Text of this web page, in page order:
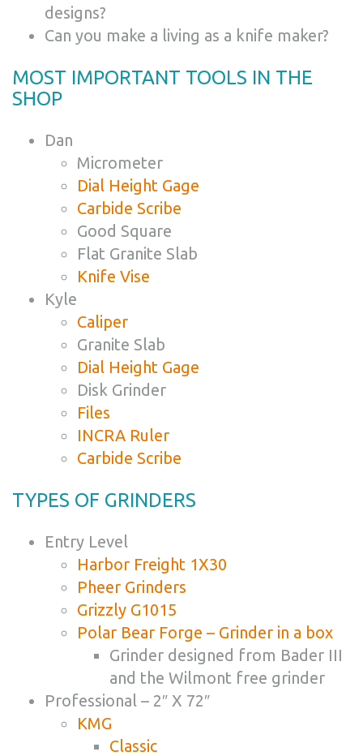
designs?
Can you make a living as a knife maker?
MOST IMPORTANT TOOLS IN THE
SHOP
Dan
Micrometer
Dial Height Gage
Carbide Scribe
Good Square
Flat Granite Slab
Knife Vise
Kyle
Caliper
Granite Slab
Dial Height Gage
Disk Grinder
Files
INCRA Ruler
Carbide Scribe
TYPES OF GRINDERS
Entry Level
Harbor Freight 1X30
Pheer Grinders
Grizzly G1015
Polar Bear Forge – Grinder in a box
Grinder designed from Bader III
and the Wilmont free grinder
Professional – 2″ X 72″
KMG
Classic